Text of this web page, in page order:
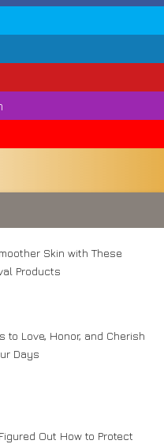
Skin with These
Products
to Love, Honor, and Cherish
Days
Out How to Protect